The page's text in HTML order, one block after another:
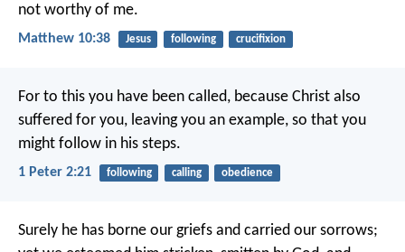
not worthy of me.
Matthew 10:38 Jesus following crucifixion
For to this you have been called, because Christ also
suffered for you, leaving you an example, so that you
might follow in his steps.
1 Peter 2:21 following calling obedience
Surely he has borne our griefs and carried our sorrows;